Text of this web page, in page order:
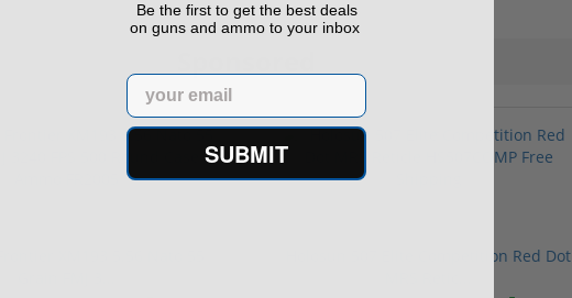
Holosun 507 Elite Competition Red Dot
Be the first to get the best deals
on guns and ammo to your inbox
Email
SUBMIT